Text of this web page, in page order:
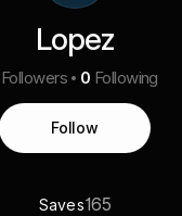
Lopez
Followers 0 Following
Follow
Saves165